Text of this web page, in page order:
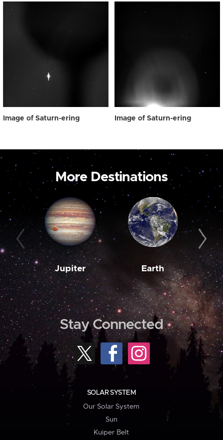
Image of Saturn-ering Image of Saturn-ering
More Destinations
Jupiter Earth
Stay Connected
SOLAR SYSTEM
Our Solar System
Sun
Kuiper Belt